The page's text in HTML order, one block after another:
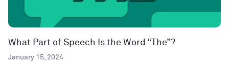
What Part of Speech Is the Word “The”?
January 15, 2024